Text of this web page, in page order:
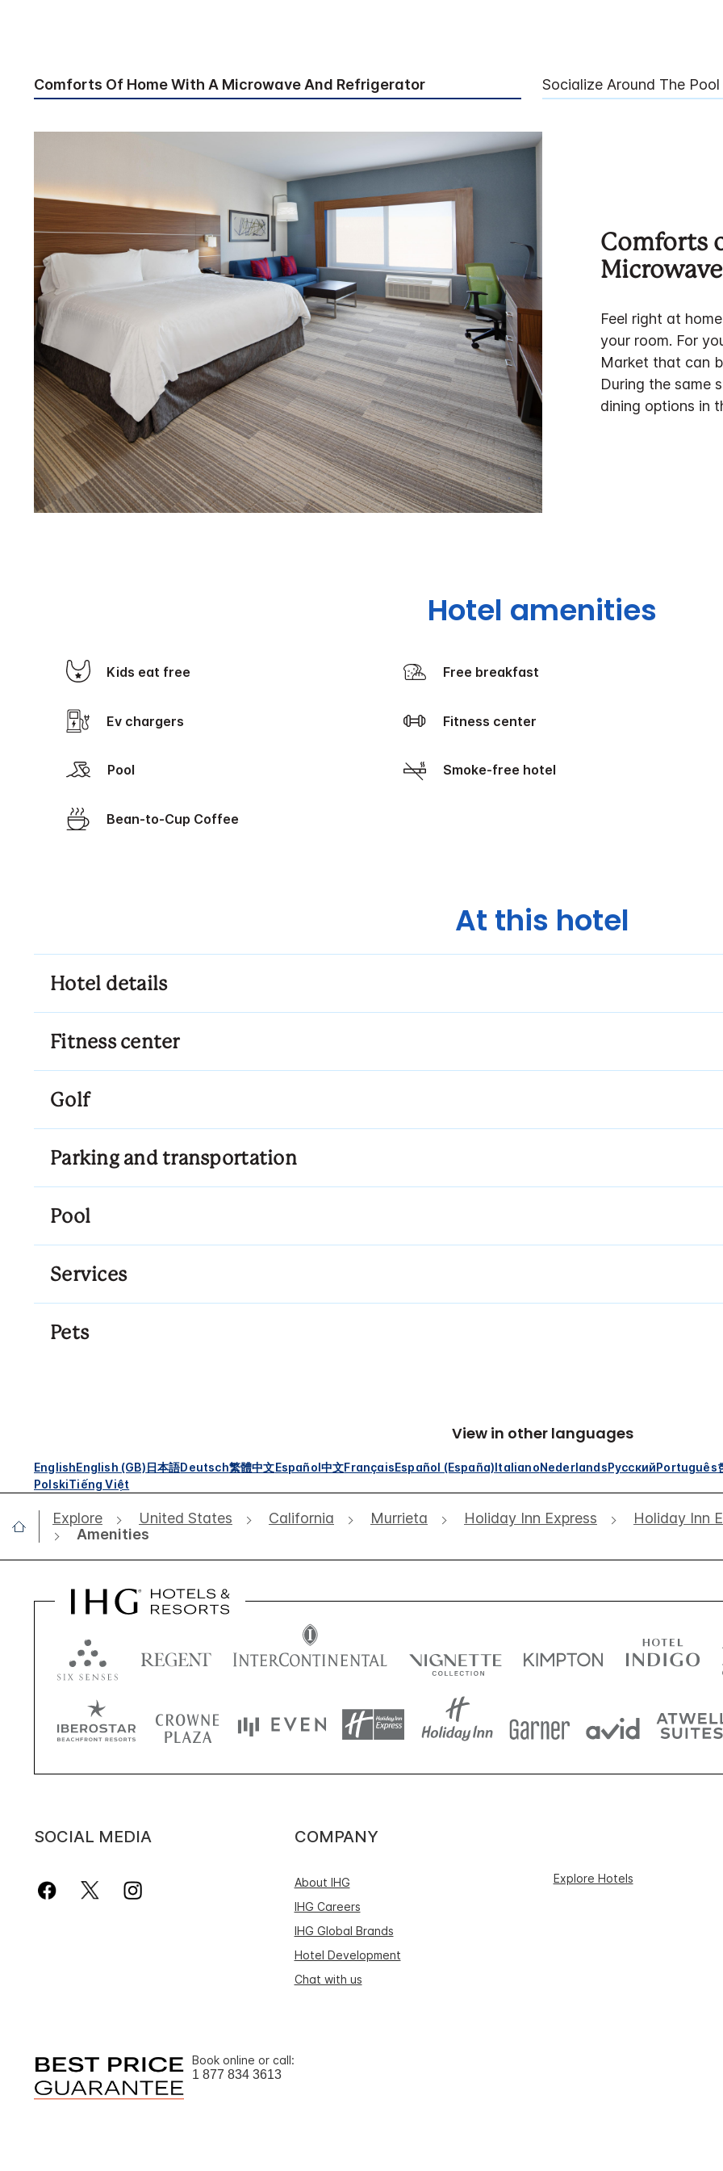
Comforts Of Home With A Microwave And Refrigerator Socialize Around The Pool
Comforts
Feel right at
your room. For
Market that can
During the same
dining options in
Hotel amenities
Kids eat free Free breakfast
Ev chargers Fitness center
Pool Smoke-free hotel
Bean-to-Cup Coffee
At this hotel
Hotel details
Fitness center
Golf
Parking and transportation
Pool
Services
Pets
View in other languages
EnglishEnglish (GB)日本語Deutsch繁體中文Español中文FrançaisEspañol (España)ItalianoNederlandsРусскийPortuguês
PolskiTiếng Việt
Explore United States California Murrieta Holiday Inn Express
Holiday Inn
Amenities
SOCIAL MEDIA COMPANY
About IHG
IHG Careers
IHG Global Brands
Hotel Development
Chat with us
Explore Hotels
Book online or call:
1 877 834 3613